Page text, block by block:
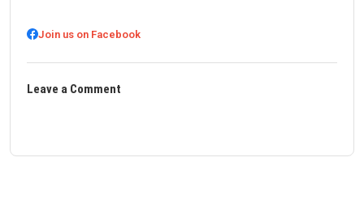
Join us on Facebook
Leave a Comment